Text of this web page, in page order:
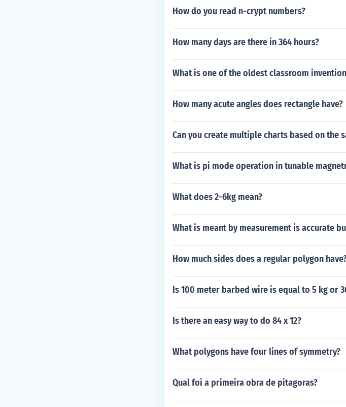
How do you read n-crypt numbers?
How many days are there in 364 hours?
What is one of the oldest classroom
How many acute angles does rectangle have?
Can you create multiple charts based on the
What is pi mode operation in tunable
What does 2-6kg mean?
What is meant by measurement is accurate
How much sides does a regular polygon
Is 100 meter barbed wire is equal to 5 kg or
Is there an easy way to do 84 x 12?
What polygons have four lines of symmetry?
Qual foi a primeira obra de pitagoras?